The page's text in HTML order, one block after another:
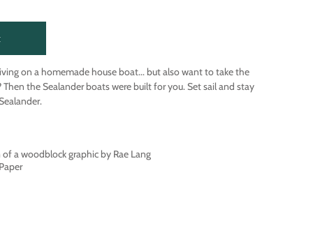
on a homemade house boat... but also want to take the
the Sealander boats were built for you. Set sail and stay
a woodblock graphic by Rae Lang